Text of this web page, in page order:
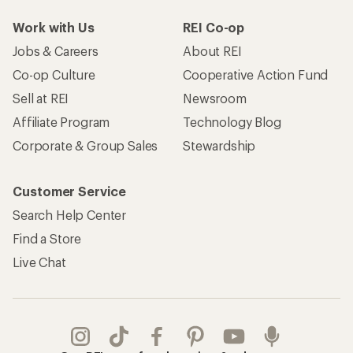
Work with Us
Jobs & Careers
Co-op Culture
Sell at REI
Affiliate Program
Corporate & Group Sales
REI Co-op
About REI
Cooperative Action Fund
Newsroom
Technology Blog
Stewardship
Customer Service
Search Help Center
Find a Store
Live Chat